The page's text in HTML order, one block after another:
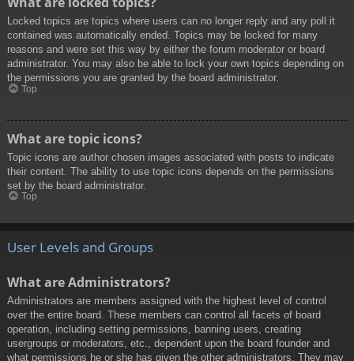
Locked topics are topics where users can no longer reply and any poll it
contained was automatically ended. Topics may be locked for many
reasons and were set this way by either the forum moderator or board
administrator. You may also be able to lock your own topics depending on
the permissions you are granted by the board administrator.
Top
What are topic icons?
Topic icons are author chosen images associated with posts to indicate
their content. The ability to use topic icons depends on the permissions
set by the board administrator.
Top
User Levels and Groups
What are Administrators?
Administrators are members assigned with the highest level of control
over the entire board. These members can control all facets of board
operation, including setting permissions, banning users, creating
usergroups or moderators, etc., dependent upon the board founder and
what permissions he or she has given the other administrators. They may